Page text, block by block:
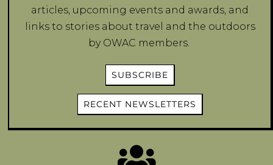
articles, upcoming events and awards, and
links to stories about travel and the outdoors
by OWAC members.
SUBSCRIBE
RECENT NEWSLETTERS